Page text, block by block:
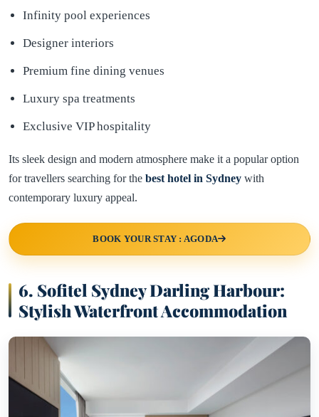
Infinity pool experiences
Designer interiors
Premium fine dining venues
Luxury spa treatments
Exclusive VIP hospitality
Its sleek design and modern atmosphere make it a popular option
for travellers searching for the best hotel in Sydney with
contemporary luxury appeal.
BOOK YOUR STAY : AGODA
6. Sofitel Sydney Darling Harbour:
Stylish Waterfront Accommodation